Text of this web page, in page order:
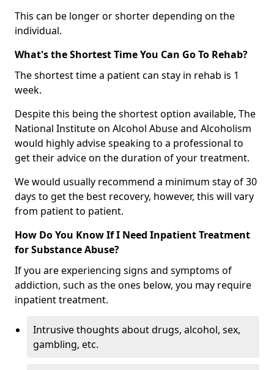
This can be longer or shorter depending on the
individual.
What's the Shortest Time You Can Go To Rehab?
The shortest time a patient can stay in rehab is 1
week.
Despite this being the shortest option available, The
National Institute on Alcohol Abuse and Alcoholism
would highly advise speaking to a professional to
get their advice on the duration of your treatment.
We would usually recommend a minimum stay of 30
days to get the best recovery, however, this will vary
from patient to patient.
How Do You Know If I Need Inpatient Treatment
for Substance Abuse?
If you are experiencing signs and symptoms of
addiction, such as the ones below, you may require
inpatient treatment.
Intrusive thoughts about drugs, alcohol, sex,
gambling, etc.